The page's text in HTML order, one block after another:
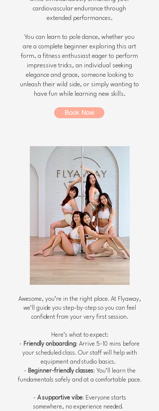
cardiovascular endurance through
extended performances.
You can learn to pole dance, whether you
are a complete beginner exploring this art
form, a fitness enthusiast eager to perform
impressive tricks, an individual seeking
elegance and grace, someone looking to
unleash their wild side, or simply wanting to
have fun while learning new skills.
Book Now
Awesome, you’re in the right place. At Flyaway,
we’ll guide you step-by-step so you can feel
confident from your very first session.
Here’s what to expect:
- Friendly onboarding: Arrive 5-10 mins before
your scheduled class. Our staff will help with
equipment and studio basics.
- Beginner-friendly classes: You’ll learn the
fundamentals safely and at a comfortable pace.
- A supportive vibe: Everyone starts
somewhere, no experience needed.